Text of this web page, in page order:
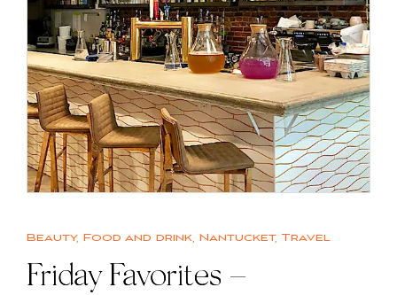
Beauty, Food and drink, Nantucket, Travel
Friday Favorites –